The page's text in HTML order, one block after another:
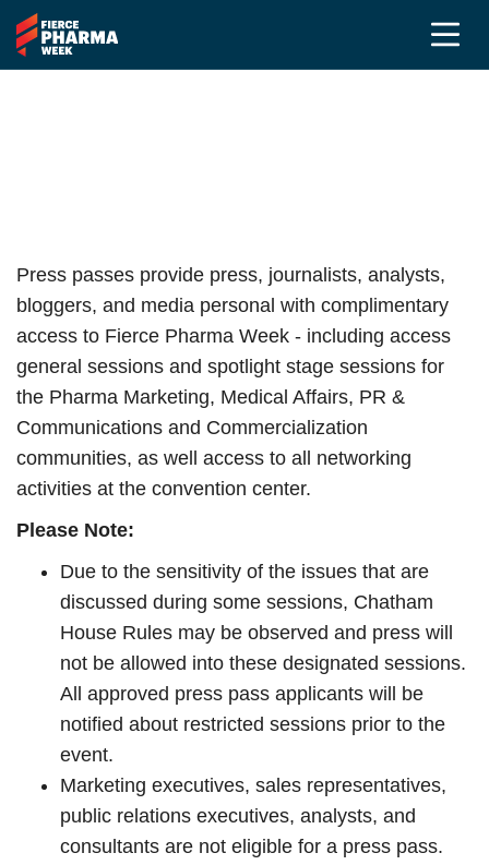
Press passes provide press, journalists, analysts,
bloggers, and media personal with complimentary
access to Fierce Pharma Week - including access
general sessions and spotlight stage sessions for
the Pharma Marketing, Medical Affairs, PR &
Communications and Commercialization
communities, as well access to all networking
activities at the convention center.
Please Note:
Due to the sensitivity of the issues that are
discussed during some sessions, Chatham
House Rules may be observed and press will
not be allowed into these designated sessions.
All approved press pass applicants will be
notified about restricted sessions prior to the
event.
Marketing executives, sales representatives,
public relations executives, analysts, and
consultants are not eligible for a press pass.